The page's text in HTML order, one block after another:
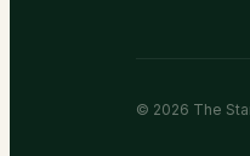
© 2026 The